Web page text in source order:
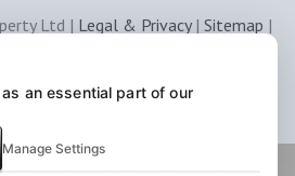
Ltd | Legal & Privacy| Sitemap |
an essential part of our
Manage Settings